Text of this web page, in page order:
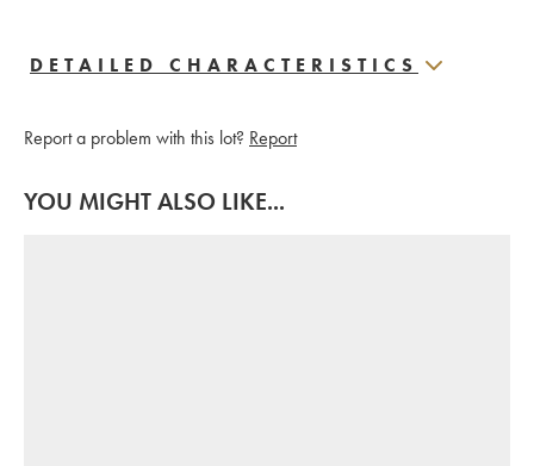
DETAILED CHARACTERISTICS
Report a problem with this lot? Report
YOU MIGHT ALSO LIKE...